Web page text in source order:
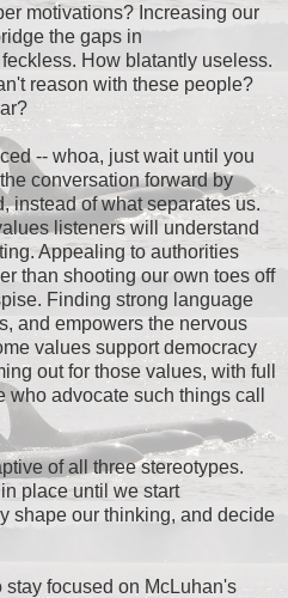
motivations? Increasing our
the gaps in
How blatantly useless.
reason with these people?
-- whoa, just wait until you
conversation forward by
instead of what separates us.
listeners will understand
Appealing to authorities
than shooting our own toes off
Finding strong language
and empowers the nervous
values support democracy
out for those values, with full
advocate such things call
of all three stereotypes.
place until we start
shape our thinking, and decide
stay focused on McLuhan's